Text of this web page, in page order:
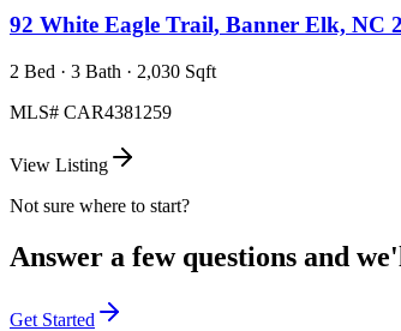
92 White Eagle Trail, Banner Elk, NC
2 Bed · 3 Bath · 2,030 Sqft
MLS# CAR4381259
View Listing
Not sure where to start?
Answer a few questions and
Get Started